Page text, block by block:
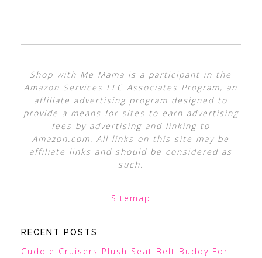
Shop with Me Mama is a participant in the
Amazon Services LLC Associates Program, an
affiliate advertising program designed to
provide a means for sites to earn advertising
fees by advertising and linking to
Amazon.com. All links on this site may be
affiliate links and should be considered as
such.
Sitemap
RECENT POSTS
Cuddle Cruisers Plush Seat Belt Buddy For